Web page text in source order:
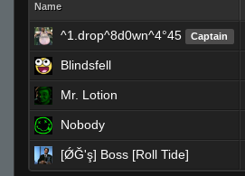
Name
^1.drop^8d0wn^4°45 Captain
Blindsfell
Mr. Lotion
Nobody
[ǾĞ'ş] Boss [Roll Tide]